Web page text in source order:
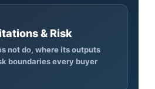
& Risk
not do, where its outputs
boundaries every buyer